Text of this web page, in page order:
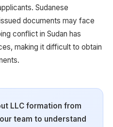
Sudanese
documents may face
conflict in Sudan has
making it difficult to obtain
LLC formation from
team to understand